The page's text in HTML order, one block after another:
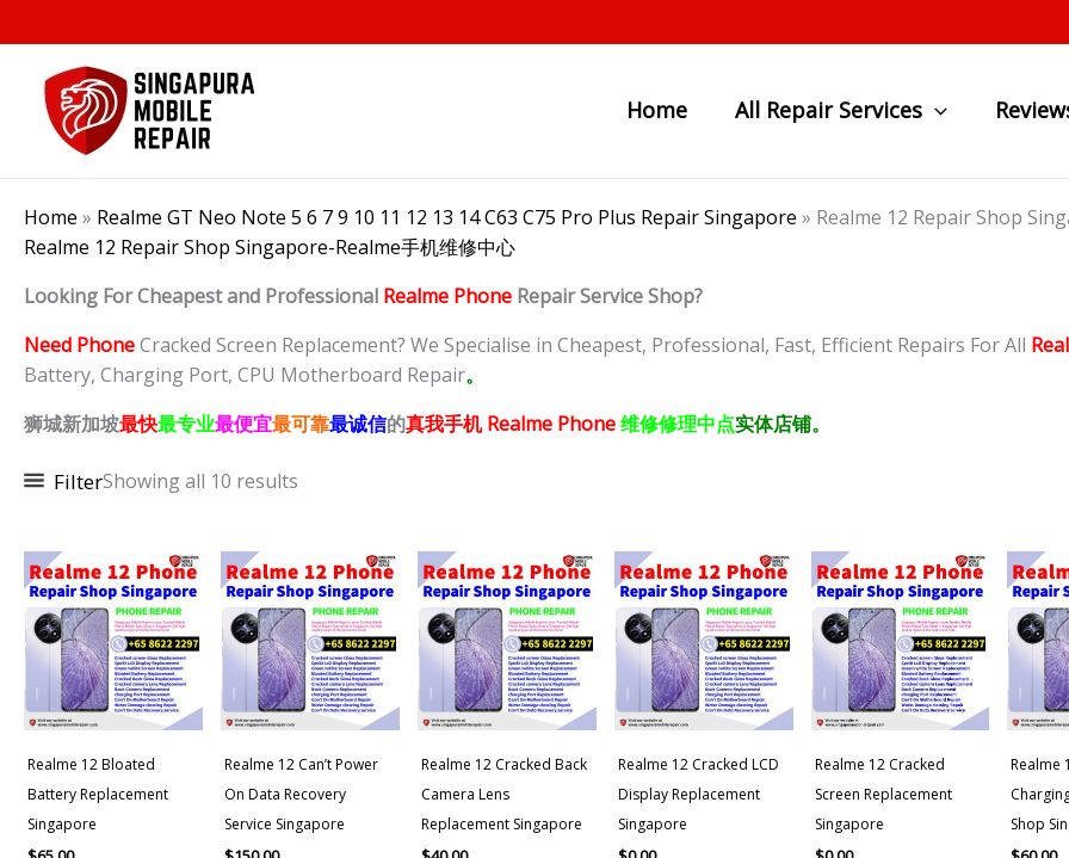
to
content
Home All Repair Services
Home » Realme GT Neo Note 5 6 7 9 10 11 12 13 14 C63 C75 Pro Plus Repair Singapore » Realme 12 Repair Shop
Realme 12 Repair Shop Singapore-Realme手机维修中心
Looking For Cheapest and Professional Realme Phone Repair Service Shop?
Need PhoneCracked Screen Replacement? We Specialise in Cheapest, Professional, Fast, Efficient Repairs For All
Battery, Charging Port, CPU Motherboard Repair。
狮城新加坡最快最专业最便宜最可靠最诚信的真我手机 Realme Phone维修修理中点实体店铺。
FilterShowing all 10 results
Realme 12 Bloated
Battery Replacement
Singapore
Realme 12 Can’t Power
On Data Recovery
Service Singapore
Realme 12 Cracked Back
Camera Lens
Replacement Singapore
Realme 12 Cracked LCD
Display Replacement
Singapore
Realme 12 Cracked
Screen Replacement
Singapore
Realme
Shop